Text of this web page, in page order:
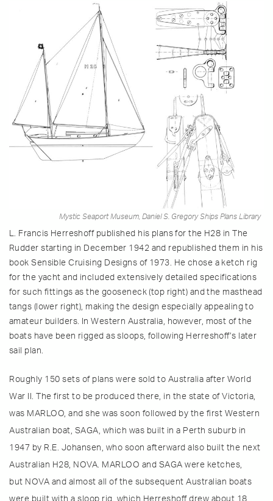
Mystic Seaport Museum, Daniel S. Gregory Ships Plans Library
L. Francis Herreshoff published his plans for the H28 in The
Rudder starting in December 1942 and republished them in his
book Sensible Cruising Designs of 1973. He chose a ketch rig
for the yacht and included extensively detailed specifications
for such fittings as the gooseneck (top right) and the masthead
tangs (lower right), making the design especially appealing to
amateur builders. In Western Australia, however, most of the
boats have been rigged as sloops, following Herreshoff’s later
sail plan.
Roughly 150 sets of plans were sold to Australia after World
War II. The first to be produced there, in the state of Victoria,
was MARLOO, and she was soon followed by the first Western
Australian boat, SAGA, which was built in a Perth suburb in
1947 by R.E. Johansen, who soon afterward also built the next
Australian H28, NOVA. MARLOO and SAGA were ketches,
but NOVA and almost all of the subsequent Australian boats
were built with a sloop rig, which Herreshoff drew about 18